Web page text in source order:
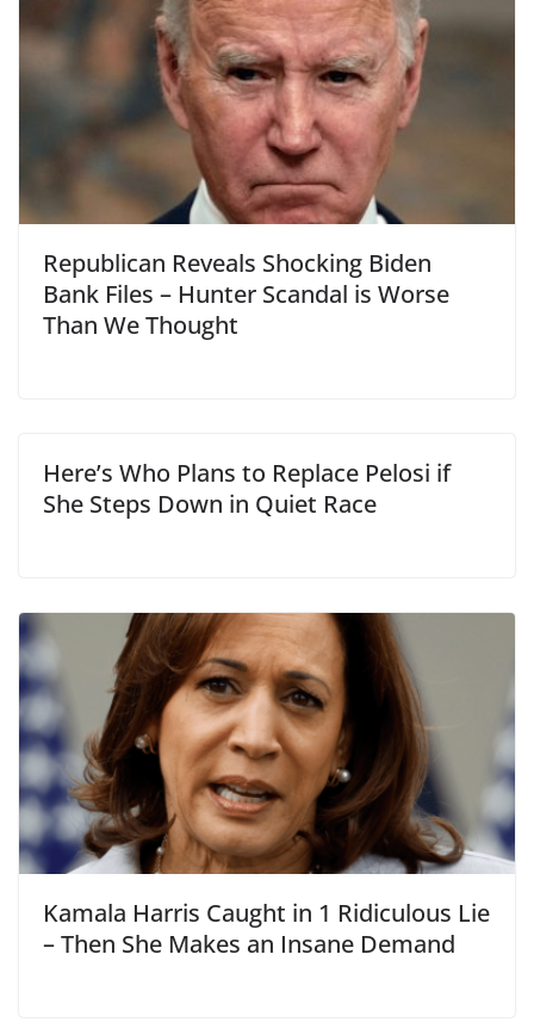
Republican Reveals Shocking Biden
Bank Files – Hunter Scandal is Worse
Than We Thought
Here’s Who Plans to Replace Pelosi if
She Steps Down in Quiet Race
Kamala Harris Caught in 1 Ridiculous Lie
– Then She Makes an Insane Demand